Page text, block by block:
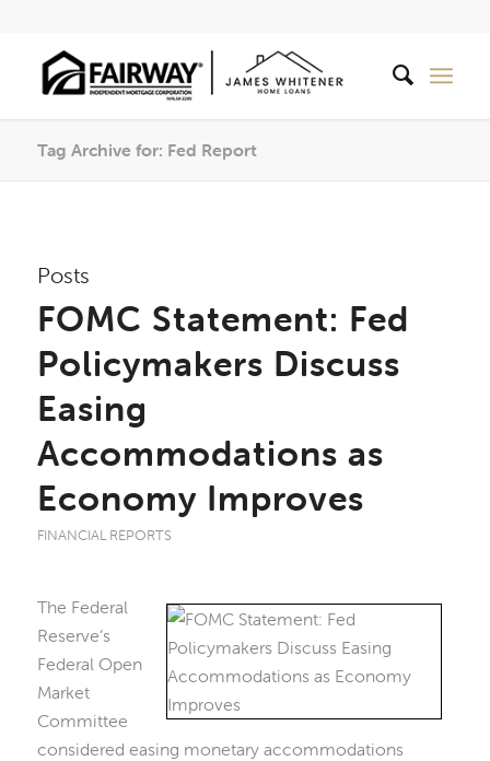
Tag Archive for: Fed Report
Posts
FOMC Statement: Fed
Policymakers Discuss
Easing
Accommodations as
Economy Improves
FINANCIAL REPORTS
The Federal
Reserve’s
Federal Open
Market
Committee
considered easing monetary accommodations